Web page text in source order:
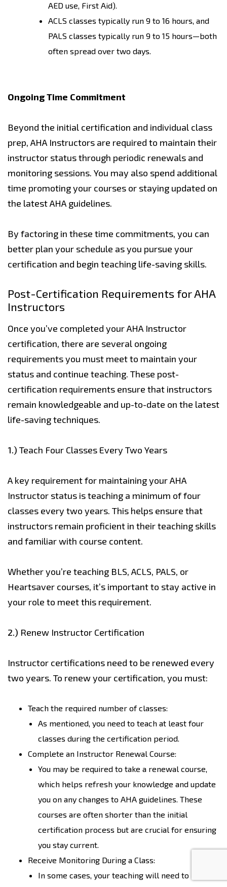
AED use, First Aid).
ACLS classes typically run 9 to 16 hours, and
PALS classes typically run 9 to 15 hours—both
often spread over two days.
Ongoing Time Commitment
Beyond the initial certification and individual class
prep, AHA Instructors are required to maintain their
instructor status through periodic renewals and
monitoring sessions. You may also spend additional
time promoting your courses or staying updated on
the latest AHA guidelines.
By factoring in these time commitments, you can
better plan your schedule as you pursue your
certification and begin teaching life-saving skills.
Post-Certification Requirements for AHA
Instructors
Once you’ve completed your AHA Instructor
certification, there are several ongoing
requirements you must meet to maintain your
status and continue teaching. These post-
certification requirements ensure that instructors
remain knowledgeable and up-to-date on the latest
life-saving techniques.
1.) Teach Four Classes Every Two Years
A key requirement for maintaining your AHA
Instructor status is teaching a minimum of four
classes every two years. This helps ensure that
instructors remain proficient in their teaching skills
and familiar with course content.
Whether you’re teaching BLS, ACLS, PALS, or
Heartsaver courses, it’s important to stay active in
your role to meet this requirement.
2.) Renew Instructor Certification
Instructor certifications need to be renewed every
two years. To renew your certification, you must:
Teach the required number of classes:
As mentioned, you need to teach at least four
classes during the certification period.
Complete an Instructor Renewal Course:
You may be required to take a renewal course,
which helps refresh your knowledge and update
you on any changes to AHA guidelines. These
courses are often shorter than the initial
certification process but are crucial for ensuring
you stay current.
Receive Monitoring During a Class:
In some cases, your teaching will need to be